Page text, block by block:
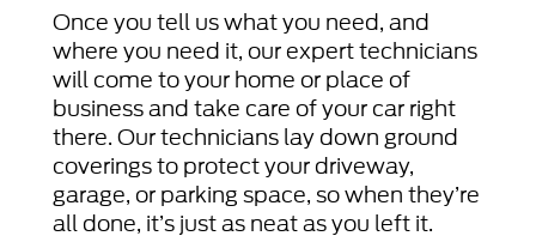
Once you tell us what you need, and
where you need it, our expert technicians
will come to your home or place of
business and take care of your car right
there. Our technicians lay down ground
coverings to protect your driveway,
garage, or parking space, so when they’re
all done, it’s just as neat as you left it.